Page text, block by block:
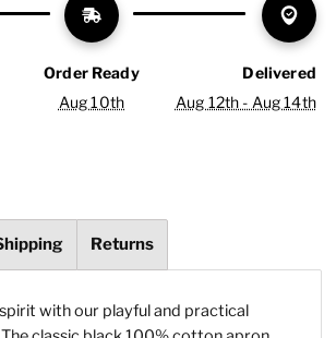
Order Ready
Aug 10th
Delivered
Aug 12th - Aug 14th
Returns
with our playful and practical